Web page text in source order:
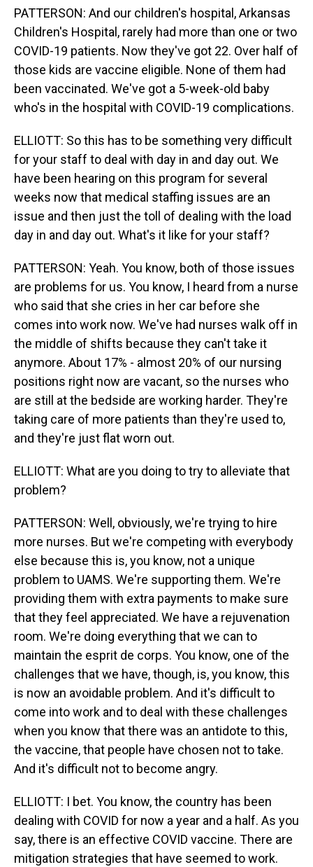
PATTERSON: And our children's hospital, Arkansas
Children's Hospital, rarely had more than one or two
COVID-19 patients. Now they've got 22. Over half of
those kids are vaccine eligible. None of them had
been vaccinated. We've got a 5-week-old baby
who's in the hospital with COVID-19 complications.
ELLIOTT: So this has to be something very difficult
for your staff to deal with day in and day out. We
have been hearing on this program for several
weeks now that medical staffing issues are an
issue and then just the toll of dealing with the load
day in and day out. What's it like for your staff?
PATTERSON: Yeah. You know, both of those issues
are problems for us. You know, I heard from a nurse
who said that she cries in her car before she
comes into work now. We've had nurses walk off in
the middle of shifts because they can't take it
anymore. About 17% - almost 20% of our nursing
positions right now are vacant, so the nurses who
are still at the bedside are working harder. They're
taking care of more patients than they're used to,
and they're just flat worn out.
ELLIOTT: What are you doing to try to alleviate that
problem?
PATTERSON: Well, obviously, we're trying to hire
more nurses. But we're competing with everybody
else because this is, you know, not a unique
problem to UAMS. We're supporting them. We're
providing them with extra payments to make sure
that they feel appreciated. We have a rejuvenation
room. We're doing everything that we can to
maintain the esprit de corps. You know, one of the
challenges that we have, though, is, you know, this
is now an avoidable problem. And it's difficult to
come into work and to deal with these challenges
when you know that there was an antidote to this,
the vaccine, that people have chosen not to take.
And it's difficult not to become angry.
ELLIOTT: I bet. You know, the country has been
dealing with COVID for now a year and a half. As you
say, there is an effective COVID vaccine. There are
mitigation strategies that have seemed to work.